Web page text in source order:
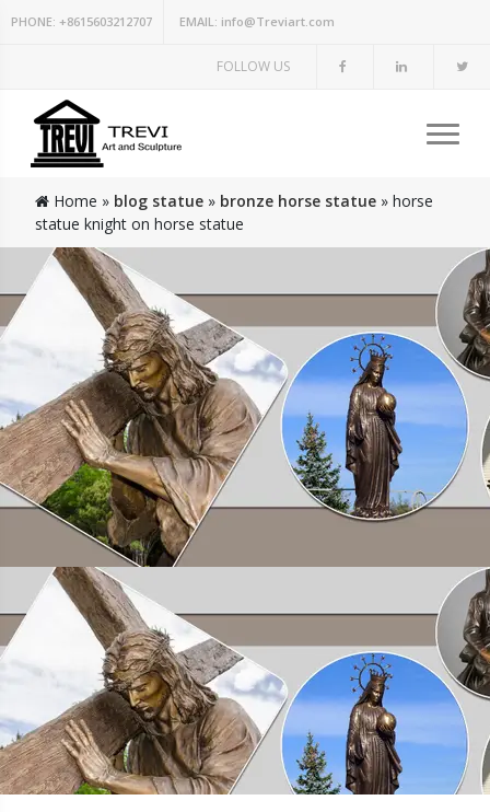
PHONE: +8615603212707 EMAIL: info@Treviart.com
FOLLOW US
Home » blog statue » bronze horse statue » horse
statue knight on horse statue